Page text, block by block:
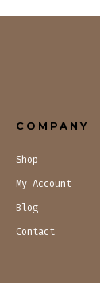
COMPANY
Shop
My Account
Blog
Contact